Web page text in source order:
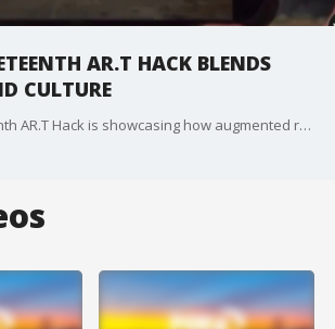
AR.T HACK BLENDS
CULTURE
The annual Juneteenth AR.T Hack is showcasing how augmented reality can be used to preserve Black history, amplify storytelling and create immersive artistic experiences. Black Terminus Founder and CEO Damien McDuffie joined us to share more about this unique Juneteenth event.